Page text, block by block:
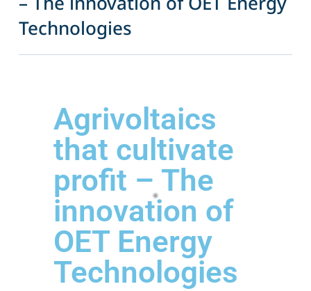
Technologies
Agrivoltaics
that cultivate
profit – The
innovation of
OET Energy
Technologies